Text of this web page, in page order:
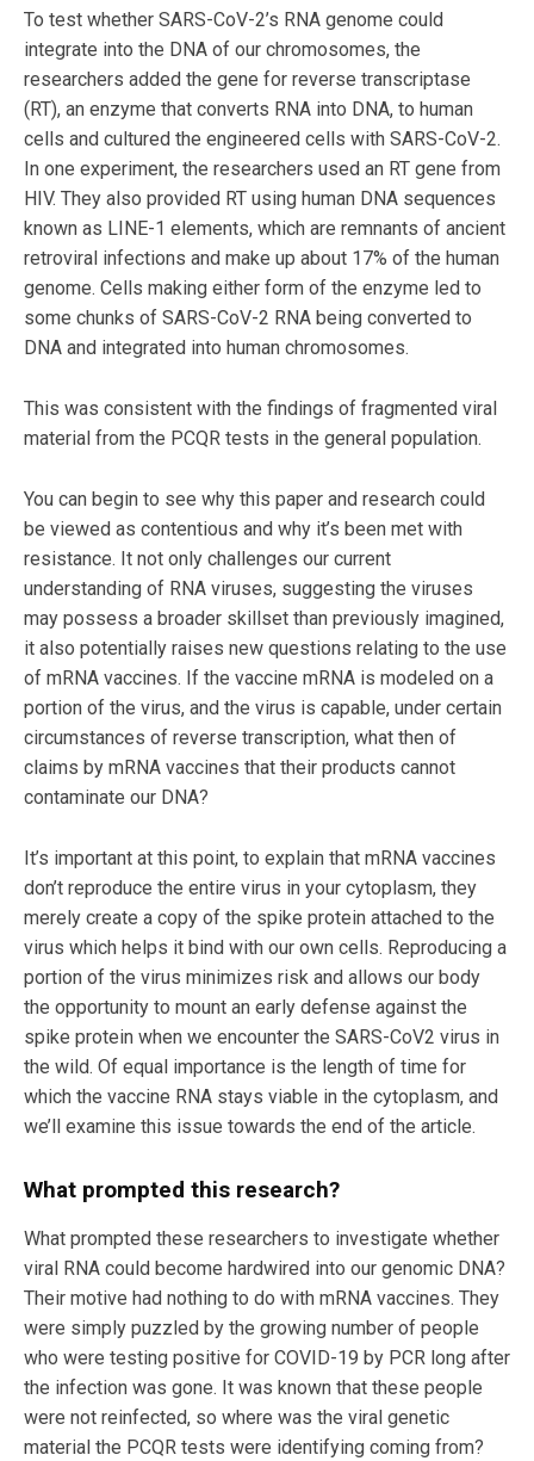
To test whether SARS-CoV-2’s RNA genome could
integrate into the DNA of our chromosomes, the
researchers added the gene for reverse transcriptase
(RT), an enzyme that converts RNA into DNA, to human
cells and cultured the engineered cells with SARS-CoV-2.
In one experiment, the researchers used an RT gene from
HIV. They also provided RT using human DNA sequences
known as LINE-1 elements, which are remnants of ancient
retroviral infections and make up about 17% of the human
genome. Cells making either form of the enzyme led to
some chunks of SARS-CoV-2 RNA being converted to
DNA and integrated into human chromosomes.
This was consistent with the findings of fragmented viral
material from the PCQR tests in the general population.
You can begin to see why this paper and research could
be viewed as contentious and why it’s been met with
resistance. It not only challenges our current
understanding of RNA viruses, suggesting the viruses
may possess a broader skillset than previously imagined,
it also potentially raises new questions relating to the use
of mRNA vaccines. If the vaccine mRNA is modeled on a
portion of the virus, and the virus is capable, under certain
circumstances of reverse transcription, what then of
claims by mRNA vaccines that their products cannot
contaminate our DNA?
It’s important at this point, to explain that mRNA vaccines
don’t reproduce the entire virus in your cytoplasm, they
merely create a copy of the spike protein attached to the
virus which helps it bind with our own cells. Reproducing a
portion of the virus minimizes risk and allows our body
the opportunity to mount an early defense against the
spike protein when we encounter the SARS-CoV2 virus in
the wild. Of equal importance is the length of time for
which the vaccine RNA stays viable in the cytoplasm, and
we’ll examine this issue towards the end of the article.
What prompted this research?
What prompted these researchers to investigate whether
viral RNA could become hardwired into our genomic DNA?
Their motive had nothing to do with mRNA vaccines. They
were simply puzzled by the growing number of people
who were testing positive for COVID-19 by PCR long after
the infection was gone. It was known that these people
were not reinfected, so where was the viral genetic
material the PCQR tests were identifying coming from?